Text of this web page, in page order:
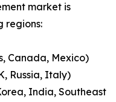
market is
regions:
Canada, Mexico)
Russia, Italy)
India, Southeast